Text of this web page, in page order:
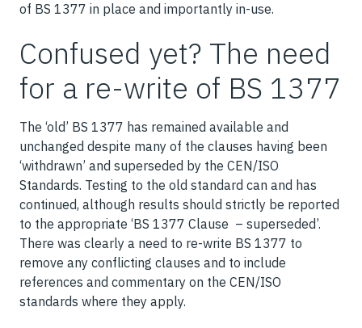
of BS 1377 in place and importantly in-use.
Confused yet? The need
for a re-write of BS 1377
The ‘old’ BS 1377 has remained available and
unchanged despite many of the clauses having been
‘withdrawn’ and superseded by the CEN/ISO
Standards. Testing to the old standard can and has
continued, although results should strictly be reported
to the appropriate ‘BS 1377 Clause – superseded’.
There was clearly a need to re-write BS 1377 to
remove any conflicting clauses and to include
references and commentary on the CEN/ISO
standards where they apply.